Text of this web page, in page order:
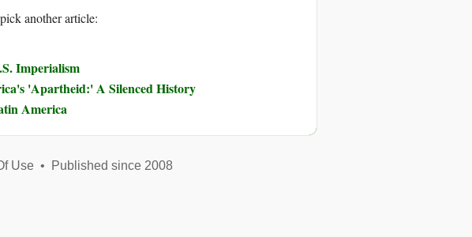
another article:
Imperialism
'Apartheid:' A Silenced History
America
Use• Published since 2008